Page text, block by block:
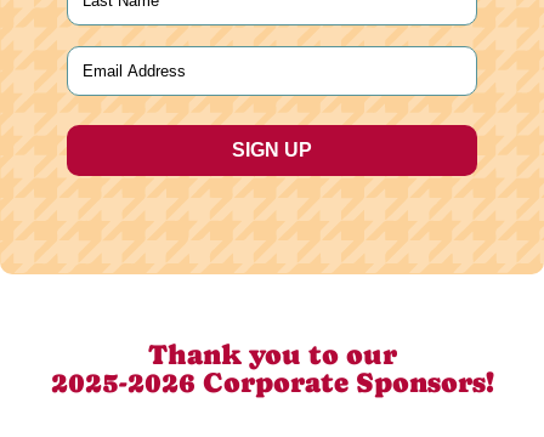
Last
Email
Thank you to our
2025-2026 Corporate Sponsors!